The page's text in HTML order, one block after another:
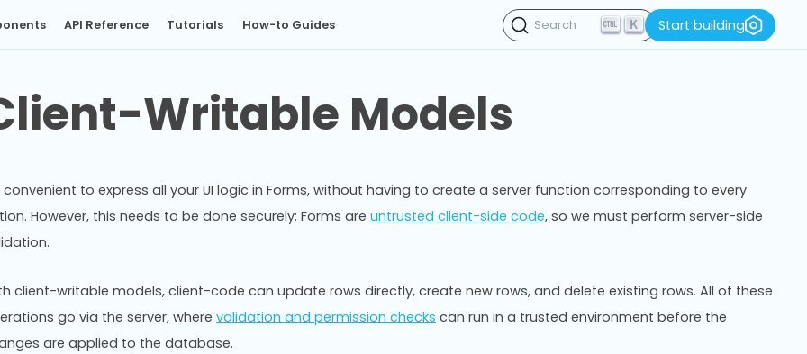
API Reference Tutorials How-to Guides Search K Start building
Writable Models
convenient to express all your UI logic in Forms, without having to create a server function corresponding to every
However, this needs to be done securely: Forms are untrusted client-side code, so we must perform server-side
client-writable models, client-code can update rows directly, create new rows, and delete existing rows. All of these
go via the server, where validation and permission checks can run in a trusted environment before the
are applied to the database.